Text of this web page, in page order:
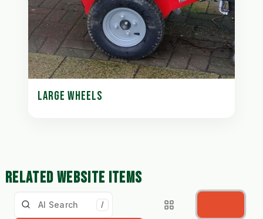
LARGE WHEELS
RELATED WEBSITE ITEMS
/